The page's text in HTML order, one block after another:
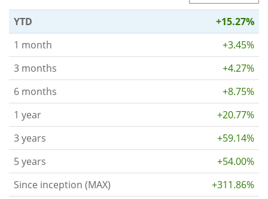
YTD
+15.27%
1 month
+3.45%
3 months
+4.27%
6 months
+8.75%
1 year
+20.77%
3 years
+59.14%
5 years
+54.00%
Since inception (MAX)
+311.86%